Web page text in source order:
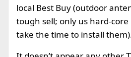
local Best Buy (outdoor
tough sell; only us hard-core
take the time to install